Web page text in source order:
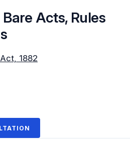
Acts, Rules
1882